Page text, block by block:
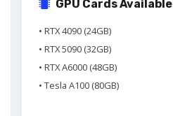
GPU Cards Available
• RTX 4090 (24GB)
• RTX 5090 (32GB)
• RTX A6000 (48GB)
• Tesla A100 (80GB)